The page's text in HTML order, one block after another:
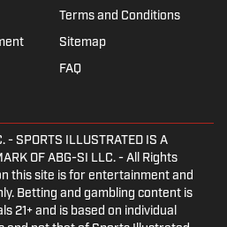
Terms and Conditions
Sitemap
FAQ
- SPORTS ILLUSTRATED IS A
OF ABG-SI LLC. - All Rights
this site is for entertainment and
Betting and gambling content is
21+ and is based on individual